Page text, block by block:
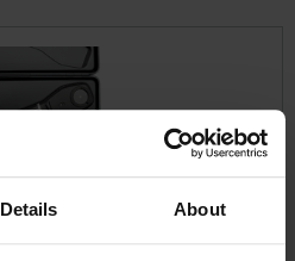
Details About